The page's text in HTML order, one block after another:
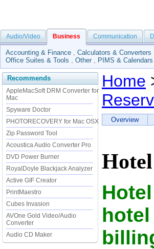
Audio/Video Business Communication
Accounting & Finance , Calculators & Converters
Office Suites & Tools , Other , PIMS & Calendars
Recommends
AppleMacSoft DRM Converter for
Mac
Spyware Doctor
PHOTORECOVERY for Mac OSX
Zip Password Tool
Acoustica Audio Converter Pro
DVD Power Burner
RoyalDoyle Blackjack Analyzer
Active GIF Creator
PrintMaestro
Cubes Invasion
AVOne Gold Video/Audio
Converter
Audio CD Maker
Home
Overview